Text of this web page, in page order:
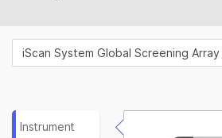
iScan System Global Screening
Instrument